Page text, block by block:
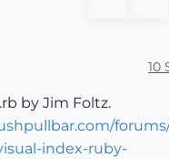
10
by Jim Foltz.
index-ruby-